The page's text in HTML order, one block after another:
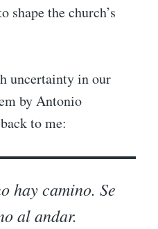
the church’s
uncertainty in our
by Antonio
to me:
hay camino. Se
al andar.